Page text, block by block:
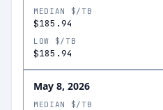
MEDIAN $/TB
$185.94
LOW $/TB
$185.94
May 8, 2026
MEDIAN $/TB